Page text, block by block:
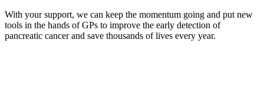
With your support, we can keep the momentum going and put new
tools in the hands of GPs to improve the early detection of
pancreatic cancer and save thousands of lives every year.